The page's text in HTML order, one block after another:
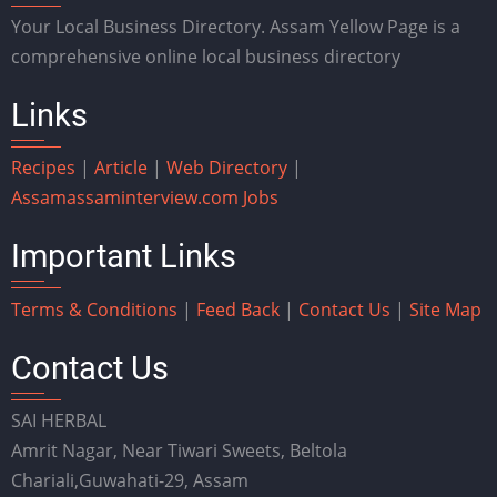
Your Local Business Directory. Assam Yellow Page is a
comprehensive online local business directory
Links
Recipes | Article | Web Directory |
Assamassaminterview.com Jobs
Important Links
Terms & Conditions | Feed Back | Contact Us | Site Map
Contact Us
SAI HERBAL
Amrit Nagar, Near Tiwari Sweets, Beltola
Chariali,Guwahati-29, Assam